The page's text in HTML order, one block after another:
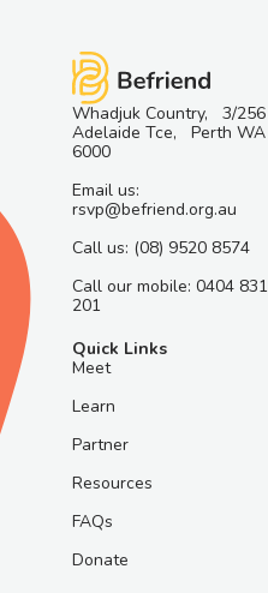
Whadjuk Country, 3/256
Adelaide Tce, Perth WA
6000
Email us:
rsvp@befriend.org.au
Call us: (08) 9520 8574
Call our mobile: 0404 831
201
Quick Links
Meet
Learn
Partner
Resources
FAQs
Donate